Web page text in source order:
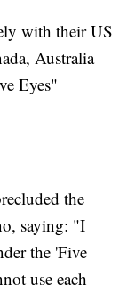
with their US
Australia
Eyes"
the
saying: "I
the 'Five
use each